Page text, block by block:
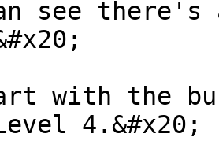
see
with the
4.&#x20;